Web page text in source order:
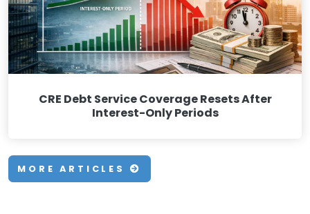
CRE Debt Service Coverage Resets After
Interest-Only Periods
MORE ARTICLES